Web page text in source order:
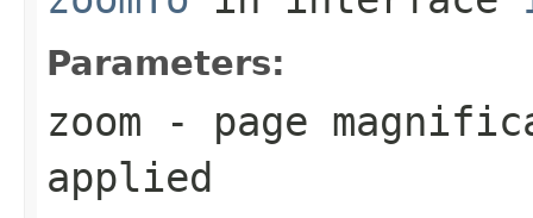
Parameters:
zoom - page
applied